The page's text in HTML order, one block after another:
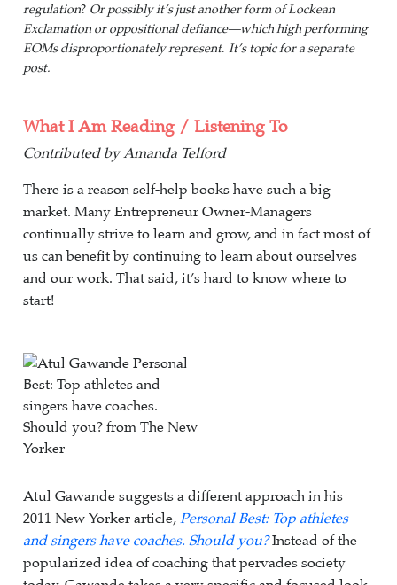
regulation? Or possibly it’s just another form of Lockean
Exclamation or oppositional defiance—which high performing
EOMs disproportionately represent. It’s topic for a separate
post.
What I Am Reading / Listening To
Contributed by Amanda Telford
There is a reason self-help books have such a big
market. Many Entrepreneur Owner-Managers
continually strive to learn and grow, and in fact most of
us can benefit by continuing to learn about ourselves
and our work. That said, it’s hard to know where to
start!
Atul Gawande suggests a different approach in his
2011 New Yorker article, Personal Best: Top athletes
and singers have coaches. Should you?Instead of the
popularized idea of coaching that pervades society